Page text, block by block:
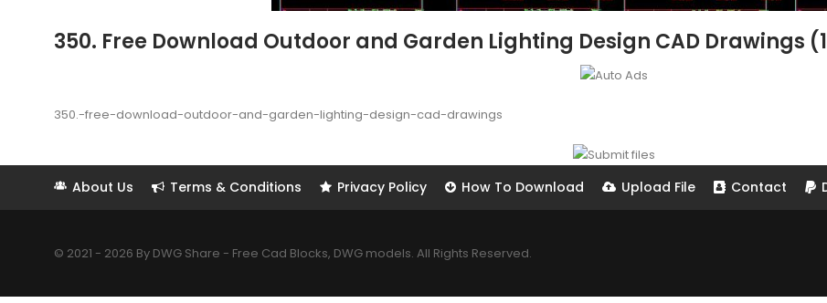
350. Free Download Outdoor and Garden Lighting Design CAD Drawings
350.-free-download-outdoor-and-garden-lighting-design-cad-drawings
About Us Terms & Conditions Privacy Policy How To Download Upload File Contact
© 2021 - 2026 By DWG Share - Free Cad Blocks, DWG models. All Rights Reserved.